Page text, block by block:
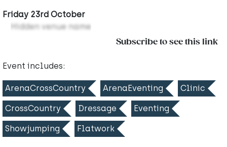
Friday 23rd October
Hidden venue name
Subscribe to see this link
Event includes:
ArenaCrossCountry ArenaEventing Clinic
CrossCountry Dressage Eventing
Showjumping Flatwork